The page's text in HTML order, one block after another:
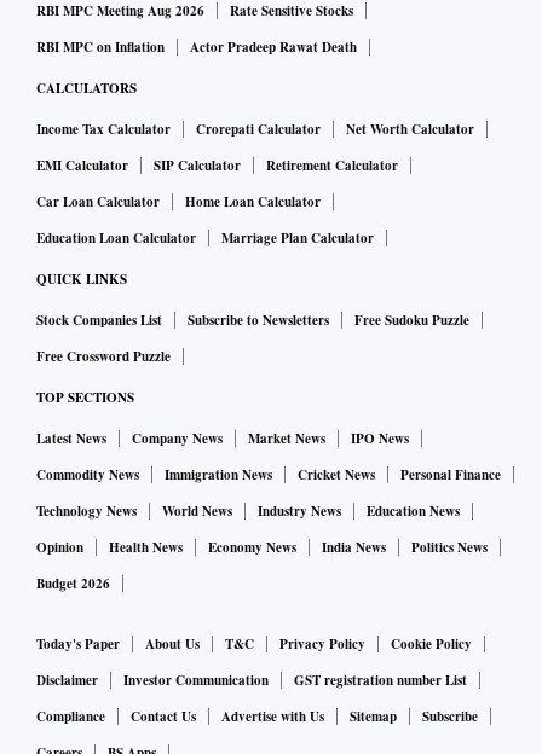
RBI MPC Meeting Aug 2026
Rate Sensitive Stocks
RBI MPC on Inflation
Actor Pradeep Rawat Death
CALCULATORS
Income Tax Calculator Crorepati Calculator
Net Worth Calculator
EMI Calculator
SIP Calculator
Retirement Calculator
Car Loan Calculator
Home Loan Calculator
Education Loan Calculator
Marriage Plan Calculator
QUICK LINKS
Stock Companies List Subscribe to Newsletters
Free Sudoku Puzzle
Free Crossword Puzzle
TOP SECTIONS
Latest News Company News Market News
IPO News
Commodity News
Immigration News Cricket News
Personal Finance
Technology News
World News Industry News
Education News
Opinion
Health News Economy News India News
Politics News
Budget 2026
Today's Paper About Us T&C Privacy Policy
Cookie Policy
Disclaimer
Investor Communication
GST registration number List
Compliance
Contact Us Advertise with Us Sitemap
Subscribe